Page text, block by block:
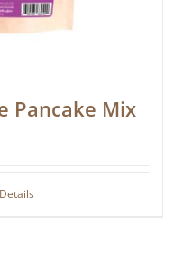
Pancake Mix
Details